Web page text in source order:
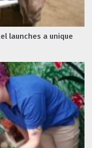
launches a unique